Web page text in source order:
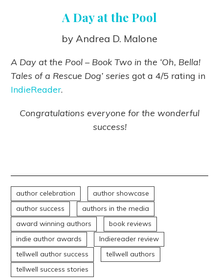
A Day at the Pool
by Andrea D. Malone
A Day at the Pool – Book Two in the ‘Oh, Bella!
Tales of a Rescue Dog’ series got a 4/5 rating in
IndieReader.
Congratulations everyone for the wonderful
success!
author celebration
author showcase
author success
authors in the media
award winning authors
book reviews
indie author awards
Indiereader review
tellwell author success
tellwell authors
tellwell success stories